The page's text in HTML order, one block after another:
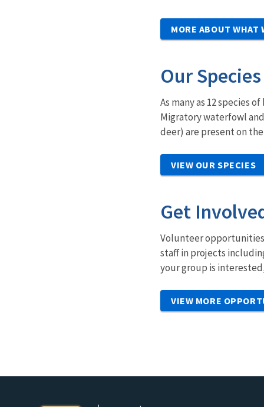
MORE ABOUT WHAT
Our Species
As many as 12 species
Migratory waterfowl
deer) are present on
VIEW OUR SPECIES
Get
Volunteer opportunities
staff in projects
your group is
VIEW MORE